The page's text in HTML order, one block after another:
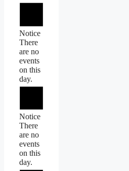
Notice
There
are no
events
on this
day.
Notice
There
are no
events
on this
day.